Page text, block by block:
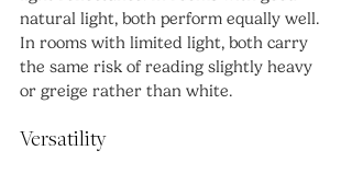
natural light, both perform equally well.
In rooms with limited light, both carry
the same risk of reading slightly heavy
or greige rather than white.
Versatility